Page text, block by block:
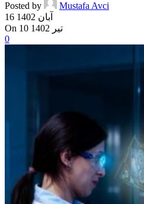
Posted by
Mustafa Avci
16 آبان 1402
On 10 تیر 1402
0